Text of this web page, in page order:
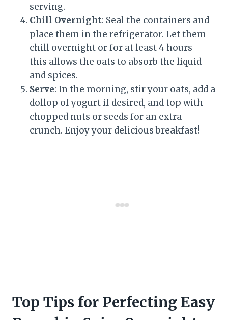
serving.
Chill Overnight: Seal the containers and
place them in the refrigerator. Let them
chill overnight or for at least 4 hours—
this allows the oats to absorb the liquid
and spices.
Serve: In the morning, stir your oats, add a
dollop of yogurt if desired, and top with
chopped nuts or seeds for an extra
crunch. Enjoy your delicious breakfast!
Top Tips for Perfecting Easy